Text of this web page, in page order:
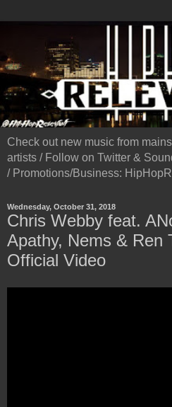
Check out new music from
artists / Follow on Twitter &
/ Promotions/Business:
Wednesday, October 31, 2018
Chris Webby feat.
Apathy, Nems & Ren
Official Video